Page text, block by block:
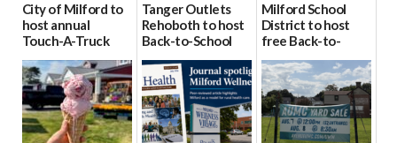
City of Milford to
host annual
Touch-A-Truck
event Aug. 15
08/04/2026
Tanger Outlets
Rehoboth to host
Back-to-School
Block Party Aug.
15
08/04/2026
Milford School
District to host
free Back-to-
School Resource
Day Aug. 12
08/04/2026